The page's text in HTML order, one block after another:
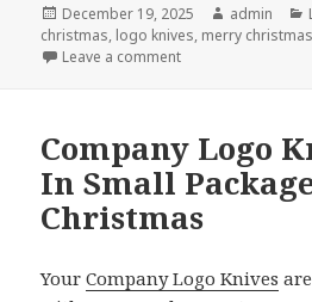
Posted
on
December 19, 2025 Author
admin
christmas, logo knives, merry christmas
Leave a commenton Logo Knives
Company Logo
In Small
Christmas
YourCompany Logo Knives